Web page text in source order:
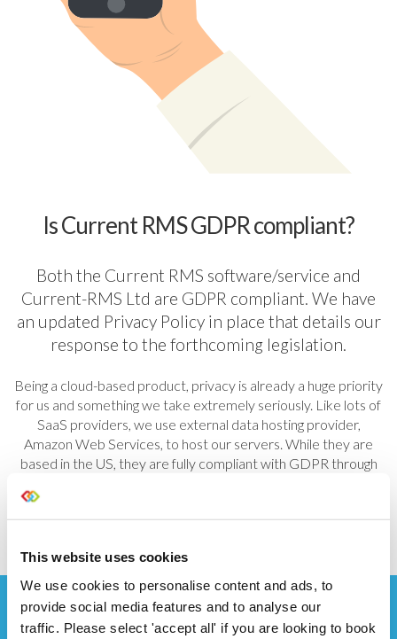
This website uses cookies
We use cookies to personalise content and ads, to
provide social media features and to analyse our
traffic. Please select 'accept all' if you are looking to book
Is Current RMS GDPR compliant?
Both the Current RMS software/service and
Current-RMS Ltd are GDPR compliant. We have
an updated Privacy Policyin place that details our
response to the forthcoming legislation.
Being a cloud-based product, privacy is already a huge priority
for us and something we take extremely seriously. Like lots of
SaaS providers, we use external data hosting provider,
Amazon Web Services, to host our servers. While they are
based in the US, they are fully compliant with GDPR through